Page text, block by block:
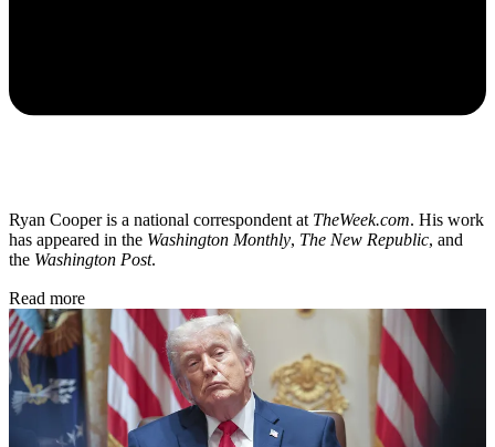
Ryan Cooper is a national correspondent at TheWeek.com. His work
has appeared in the Washington Monthly, The New Republic, and
the Washington Post.
Read more